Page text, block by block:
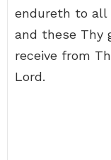
endureth to all
and these Thy
receive from
Lord.